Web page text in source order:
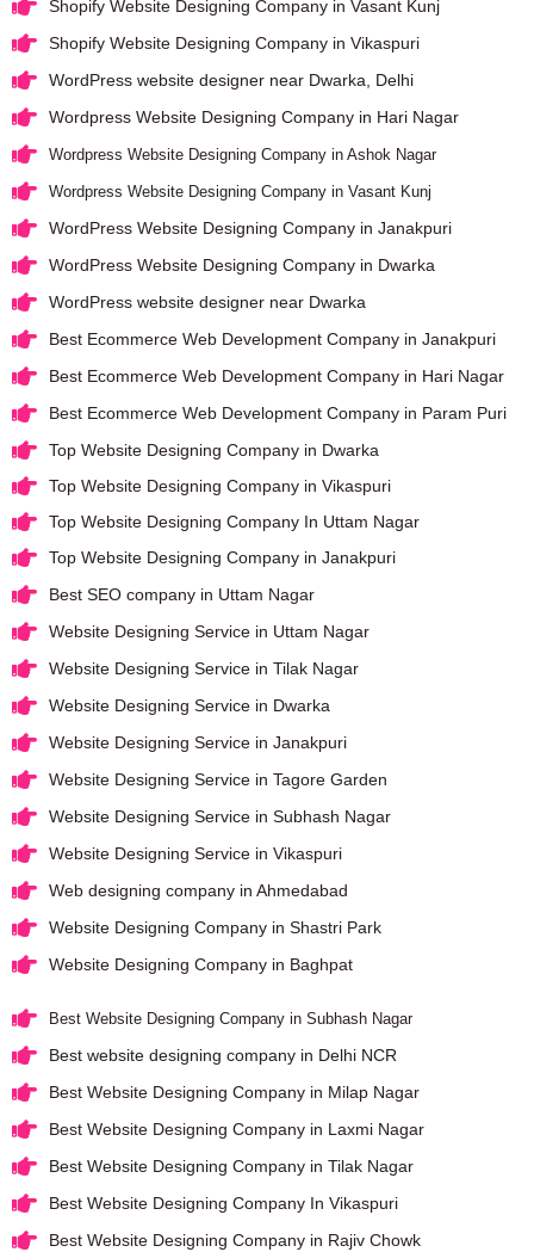
Shopify Website Designing Company in Vasant Kunj
Shopify Website Designing Company in Vikaspuri
WordPress website designer near Dwarka, Delhi
Wordpress Website Designing Company in Hari Nagar
Wordpress Website Designing Company in Ashok Nagar
Wordpress Website Designing Company in Vasant Kunj
WordPress Website Designing Company in Janakpuri
WordPress Website Designing Company in Dwarka
WordPress website designer near Dwarka
Best Ecommerce Web Development Company in Janakpuri
Best Ecommerce Web Development Company in Hari Nagar
Best Ecommerce Web Development Company in Param Puri
Top Website Designing Company in Dwarka
Top Website Designing Company in Vikaspuri
Top Website Designing Company In Uttam Nagar
Top Website Designing Company in Janakpuri
Best SEO company in Uttam Nagar
Website Designing Service in Uttam Nagar
Website Designing Service in Tilak Nagar
Website Designing Service in Dwarka
Website Designing Service in Janakpuri
Website Designing Service in Tagore Garden
Website Designing Service in Subhash Nagar
Website Designing Service in Vikaspuri
Web designing company in Ahmedabad
Website Designing Company in Shastri Park
Website Designing Company in Baghpat
Best Website Designing Company in Subhash Nagar
Best website designing company in Delhi NCR
Best Website Designing Company in Milap Nagar
Best Website Designing Company in Laxmi Nagar
Best Website Designing Company in Tilak Nagar
Best Website Designing Company In Vikaspuri
Best Website Designing Company in Rajiv Chowk